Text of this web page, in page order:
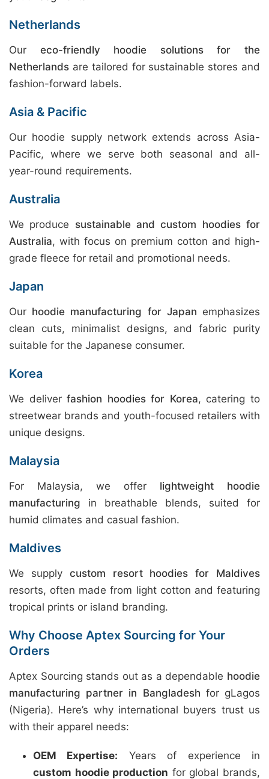
Netherlands
Our eco-friendly hoodie solutions for the
Netherlands are tailored for sustainable stores and
fashion-forward labels.
Asia & Pacific
Our hoodie supply network extends across Asia-
Pacific, where we serve both seasonal and all-
year-round requirements.
Australia
We produce sustainable and custom hoodies for
Australia, with focus on premium cotton and high-
grade fleece for retail and promotional needs.
Japan
Our hoodie manufacturing for Japan emphasizes
clean cuts, minimalist designs, and fabric purity
suitable for the Japanese consumer.
Korea
We deliverfashion hoodies for Korea, catering to
streetwear brands and youth-focused retailers with
unique designs.
Malaysia
For Malaysia, we offer lightweight hoodie
manufacturing in breathable blends, suited for
humid climates and casual fashion.
Maldives
We supply custom resort hoodies for Maldives
resorts, often made from light cotton and featuring
tropical prints or island branding.
Why Choose Aptex Sourcing for Your
Orders
Aptex Sourcing stands out as a dependable hoodie
manufacturing partner in Bangladesh for gLagos
(Nigeria). Here’s why international buyers trust us
with their apparel needs:
OEM Expertise: Years of experience in
custom hoodie production for global brands,